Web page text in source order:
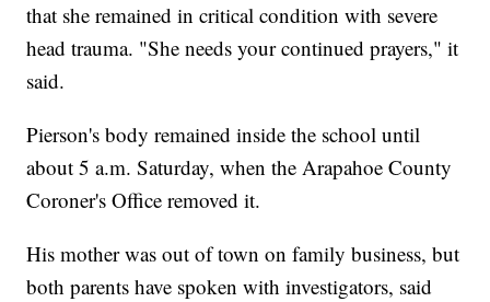
that she remained in critical condition with severe
head trauma. "She needs your continued prayers," it
said.
Pierson's body remained inside the school until
about 5 a.m. Saturday, when the Arapahoe County
Coroner's Office removed it.
His mother was out of town on family business, but
both parents have spoken with investigators, said